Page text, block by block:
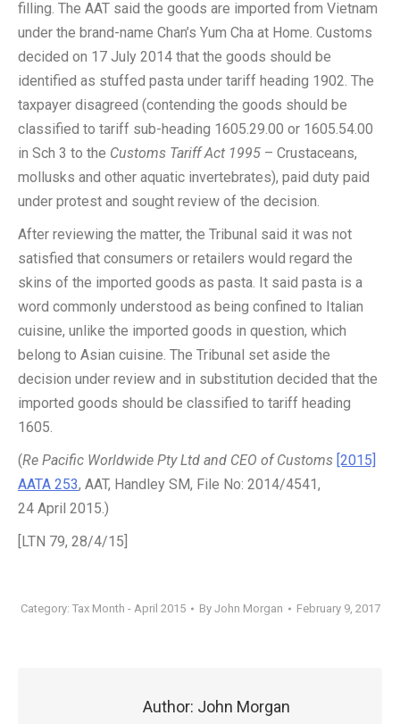
filling. The AAT said the goods are imported from Vietnam
under the brand-name Chan’s Yum Cha at Home. Customs
decided on 17 July 2014 that the goods should be
identified as stuffed pasta under tariff heading 1902. The
taxpayer disagreed (contending the goods should be
classified to tariff sub-heading 1605.29.00 or 1605.54.00
in Sch 3 to the Customs Tariff Act 1995 – Crustaceans,
mollusks and other aquatic invertebrates), paid duty paid
under protest and sought review of the decision.
After reviewing the matter, the Tribunal said it was not
satisfied that consumers or retailers would regard the
skins of the imported goods as pasta. It said pasta is a
word commonly understood as being confined to Italian
cuisine, unlike the imported goods in question, which
belong to Asian cuisine. The Tribunal set aside the
decision under review and in substitution decided that the
imported goods should be classified to tariff heading
1605.
(Re Pacific Worldwide Pty Ltd and CEO of Customs [2015]
AATA 253, AAT, Handley SM, File No: 2014/4541,
24 April 2015.)
[LTN 79, 28/4/15]
Category: Tax Month - April 2015 By John Morgan February 9, 2017
Author: John Morgan